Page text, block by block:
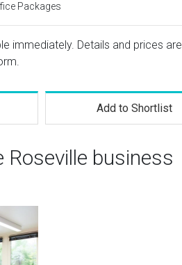
Packages
immediately. Details and prices are
Add to Shortlist
business